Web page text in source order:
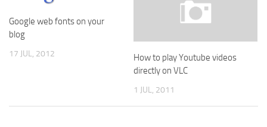
Google web fonts on your
blog
17 JUL, 2012
How to play Youtube videos
directly on VLC
1 JUL, 2011